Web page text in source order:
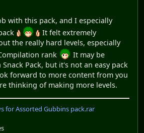
with this pack, and I especially
It felt extremely
the really hard levels, especially
rank
It may be
Pack, but it's not an easy pack
forward to more content from you
thinking of making more levels.
for Assorted Gubbins pack.rar